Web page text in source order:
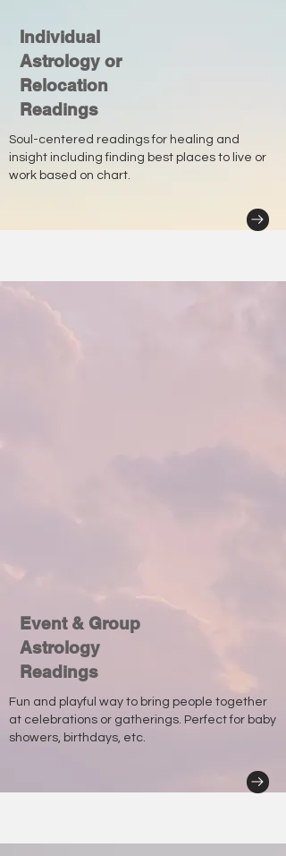
Individual
Astrology or
Relocation
Readings
Soul-centered readings for healing and
insight including finding best places to live or
work based on chart.
Event & Group
Astrology
Readings
Fun and playful way to bring people together
at celebrations or gatherings. Perfect for baby
showers, birthdays, etc.